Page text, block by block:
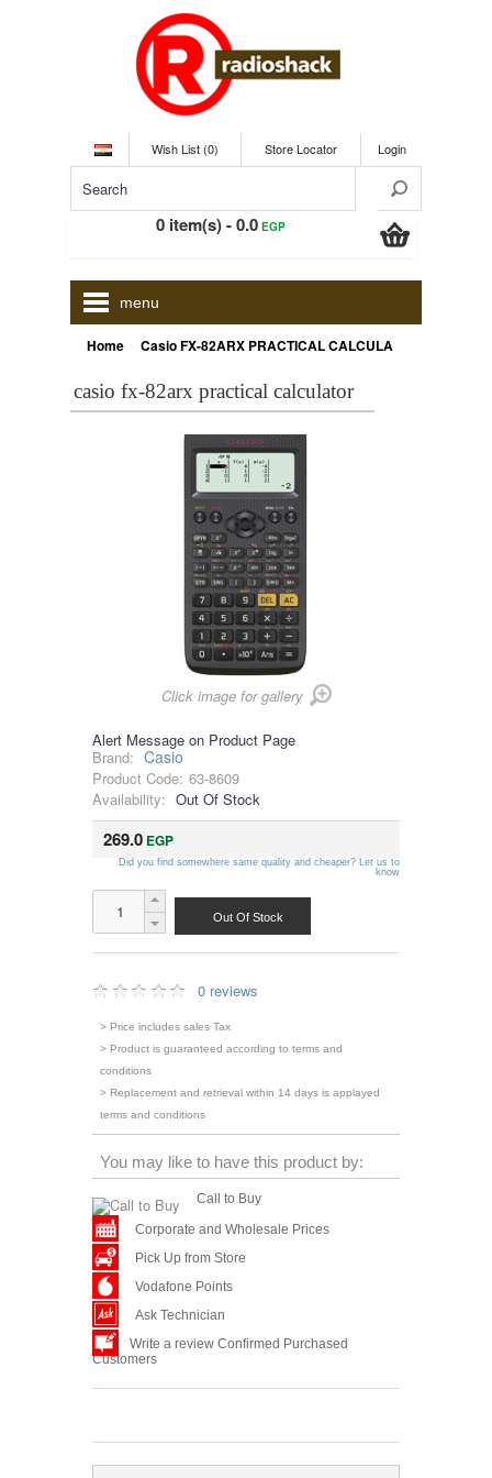
Wish List (0) Store Locator Login
0 item(s) - 0.0EGP
menu
Home Casio FX-82ARX PRACTICAL CALCULATOR
casio fx-82arx practical calculator
Click image for gallery
Alert Message on Product Page
Brand: Casio
Product Code: 63-8609
Availability: Out Of Stock
269.0 EGP
Did you find somewhere same quality and cheaper? Let us to
know
Out Of Stock
0 reviews
> Price includes sales Tax
> Product is guaranteed according to terms and
conditions
> Replacement and retrieval within 14 days is applayed
terms and conditions
You may like to have this product by:
Call to Buy
Corporate and Wholesale Prices
Pick Up from Store
Vodafone Points
Ask Technician
Write a review Confirmed Purchased
Customers